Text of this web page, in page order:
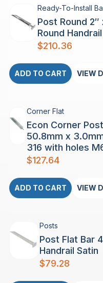
Ready-To-Install
Post Round
Round
$210.36
ADD TO CART VIEW
Corner Flat
Econ Corner
50.8mm x
316 with holes
$127.64
ADD TO CART VIEW
Posts
Post Flat Bar
Handrail Satin
$79.28